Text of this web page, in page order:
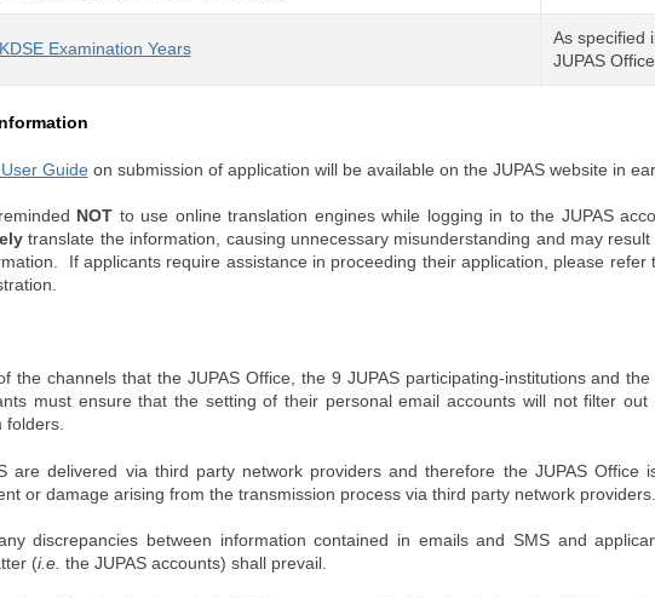
Examination Years
As specified
JUPAS Office
Guideon submission of application will be available on the JUPAS website in
NOT to use online translation engines while logging in to the JUPAS
translate the information, causing unnecessary misunderstanding and may
If applicants require assistance in proceeding their application, please refer
the channels that the JUPAS Office, the 9 JUPAS participating-institutions and
must ensure that the setting of their personal email accounts will not filter
folders.
are delivered via third party network providers and therefore the JUPAS Office
or damage arising from the transmission process via third party network providers.
discrepancies between information contained in emails and SMS and
(i.e. the JUPAS accounts) shall prevail.